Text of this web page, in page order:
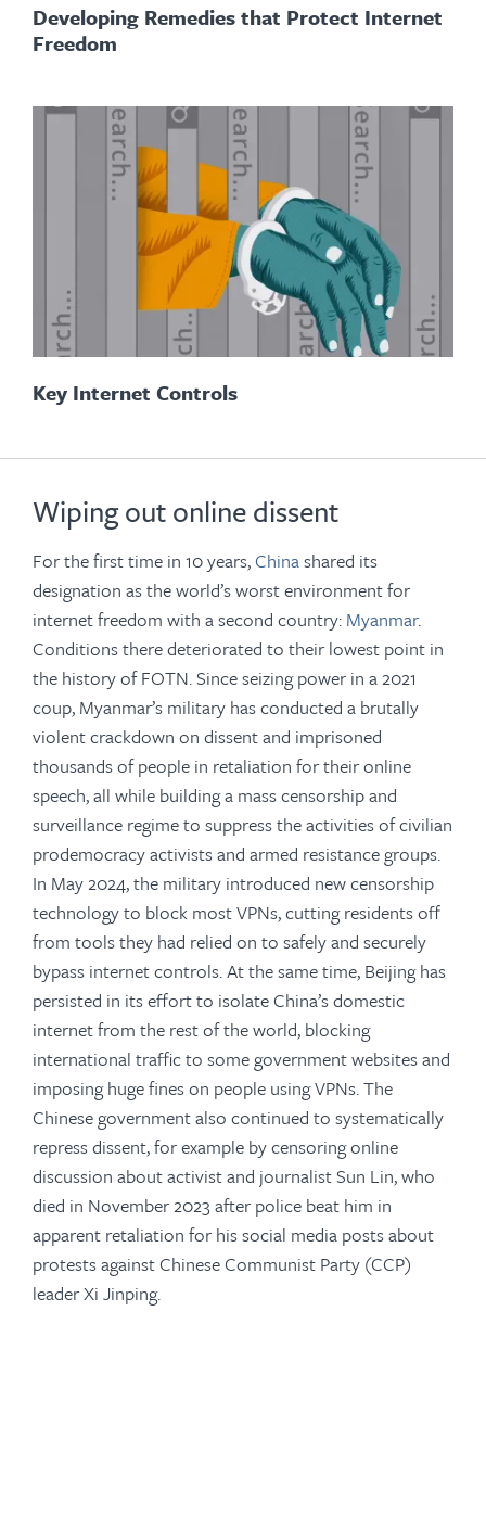
Developing Remedies that Protect Internet
Freedom
Key Internet Controls
Wiping out online dissent
For the first time in 10 years,Chinashared its
designation as the world’s worst environment for
internet freedom with a second country: Myanmar.
Conditions there deteriorated to their lowest point in
the history of FOTN. Since seizing power in a 2021
coup, Myanmar’s military has conducted a brutally
violent crackdown on dissent and imprisoned
thousands of people in retaliation for their online
speech, all while building a mass censorship and
surveillance regime to suppress the activities of civilian
prodemocracy activists and armed resistance groups.
In May 2024, the military introduced new censorship
technology to block most VPNs, cutting residents off
from tools they had relied on to safely and securely
bypass internet controls. At the same time, Beijing has
persisted in its effort to isolate China’s domestic
internet from the rest of the world, blocking
international traffic to some government websites and
imposing huge fines on people using VPNs. The
Chinese government also continued to systematically
repress dissent, for example by censoring online
discussion about activist and journalist Sun Lin, who
died in November 2023 after police beat him in
apparent retaliation for his social media posts about
protests against Chinese Communist Party (CCP)
leader Xi Jinping.